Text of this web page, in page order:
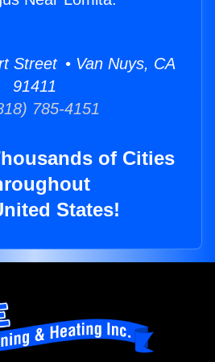
Street • Van Nuys, CA
91411
785-4151
of Cities
States!